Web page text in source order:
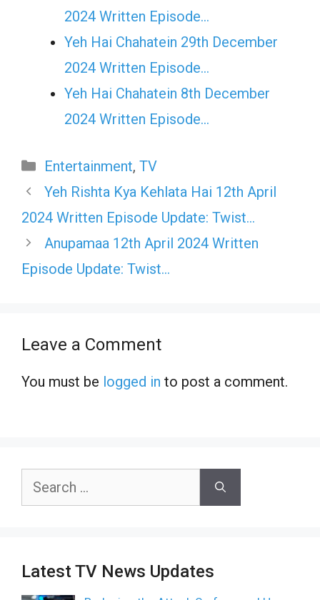
2024 Written Episode…
Yeh Hai Chahatein 29th December
2024 Written Episode…
Yeh Hai Chahatein 8th December
2024 Written Episode…
Categories
Entertainment, TV
Yeh Rishta Kya Kehlata Hai 12th April
2024 Written Episode Update: Twist…
Anupamaa 12th April 2024 Written
Episode Update: Twist…
Leave a Comment
You must be logged in to post a comment.
Search
Latest TV News Updates